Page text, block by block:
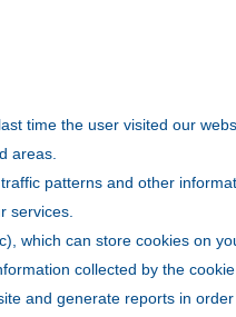
time the user visited our
areas.
patterns and other
services.
which can store cookies on
collected by the
and generate reports in